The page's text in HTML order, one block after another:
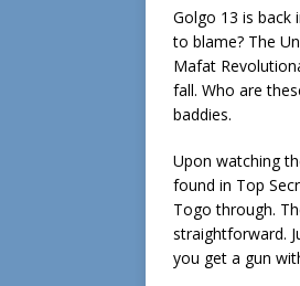
Golgo 13 is back
to blame? The
Mafat
fall. Who are
baddies.
Upon watching
found in Top
Togo through.
straightforward.
you get a gun